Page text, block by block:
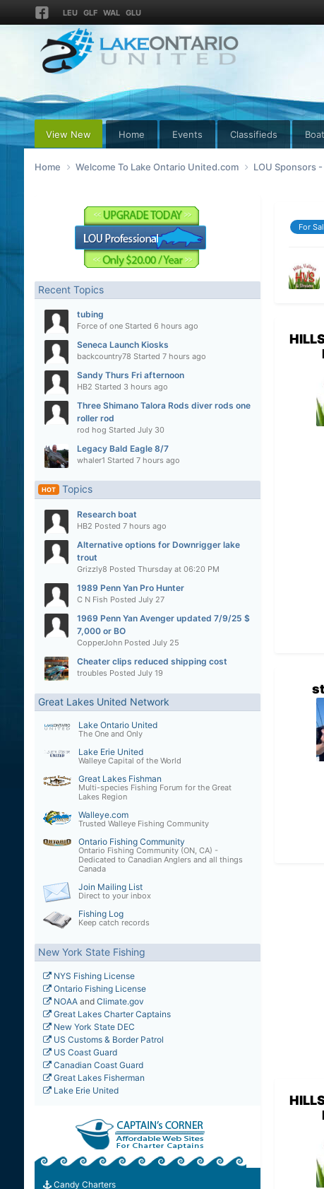
LEU GLF WAL GLU
View New Home Events Classifieds
Home Welcome To Lake Ontario United.com LOU Sponsors
Recent Topics
tubing
Force of oneStarted 6 hours ago
Seneca Launch Kiosks
backcountry78 Started 7 hours ago
Sandy Thurs Fri afternoon
HB2 Started 3 hours ago
Three Shimano Talora Rods diver rods one
roller rod
rod hog Started July 30
Legacy Bald Eagle 8/7
whaler1 Started 7 hours ago
HOT Topics
Research boat
HB2 Posted 7 hours ago
Alternative options for Downrigger lake
trout
Grizzly8 Posted Thursday at 06:20 PM
1989 Penn Yan Pro Hunter
C N Fish Posted July 27
1969 Penn Yan Avenger updated 7/9/25 $
7,000 or BO
CopperJohnPosted July 25
Cheater clips reduced shipping cost
troubles Posted July 19
Great Lakes United Network
Lake Ontario United
The One and Only
Lake Erie United
Walleye Capital of the World
Great Lakes Fishman
Multi-species Fishing Forum for the Great
Lakes Region
Walleye.com
Trusted Walleye Fishing Community
Ontario Fishing Community
Ontario Fishing Community (ON, CA) -
Dedicated to Canadian Anglers and all things
Canada
Join Mailing List
Direct to your inbox
Fishing Log
Keep catch records
New York State Fishing
NYS Fishing License
Ontario Fishing License
NOAAand Climate.gov
Great Lakes Charter Captains
New York State DEC
US Customs & Border Patrol
US Coast Guard
Canadian Coast Guard
Great Lakes Fisherman
Lake Erie United
Candy Charters
For